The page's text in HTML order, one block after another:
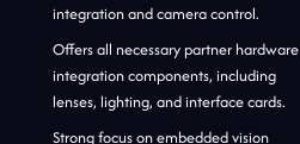
integration and camera control.
Offers all necessary partner hardware
integration components, including
lenses, lighting, and interface cards.
Strong focus on embedded vision